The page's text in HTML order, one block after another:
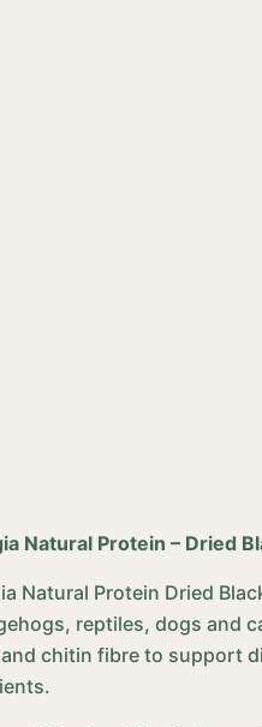
Natural Protein – Dried
Natural Protein Dried
reptiles, dogs and
chitin fibre to support